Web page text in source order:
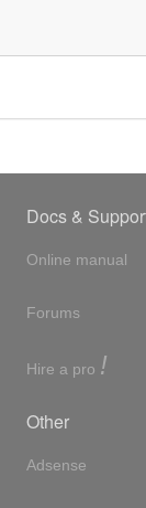
Docs &
Online manual
Forums
Hire a pro !
Other
Adsense